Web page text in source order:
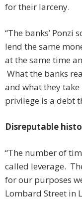
for their larceny.
“The banks’
lend the same
at the same time
What the banks
and what they
privilege is a debt
Disreputable
“The number of
called leverage.
for our purposes
Lombard Street in